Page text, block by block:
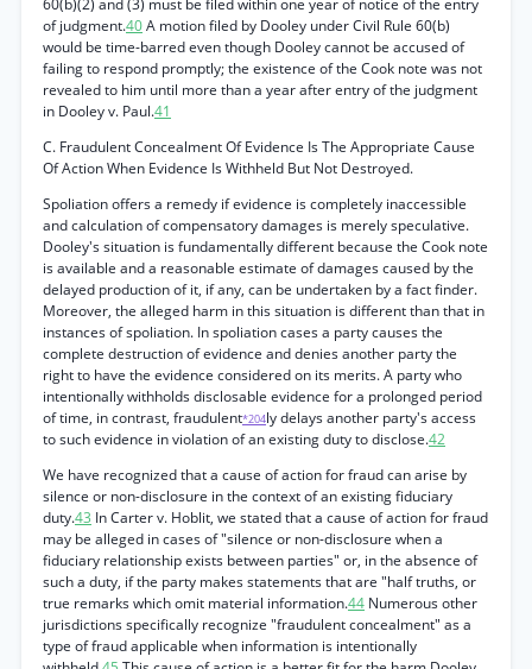
60(b)(2) and (3) must be filed within one year of notice of the entry
of judgment.40A motion filed by Dooley under Civil Rule 60(b)
would be time-barred even though Dooley cannot be accused of
failing to respond promptly; the existence of the Cook note was not
revealed to him until more than a year after entry of the judgment
in Dooley v. Paul.41
C. Fraudulent Concealment Of Evidence Is The Appropriate Cause
Of Action When Evidence Is Withheld But Not Destroyed.
Spoliation offers a remedy if evidence is completely inaccessible
and calculation of compensatory damages is merely speculative.
Dooley's situation is fundamentally different because the Cook note
is available and a reasonable estimate of damages caused by the
delayed production of it, if any, can be undertaken by a fact finder.
Moreover, the alleged harm in this situation is different than that in
instances of spoliation. In spoliation cases a party causes the
complete destruction of evidence and denies another party the
right to have the evidence considered on its merits. A party who
intentionally withholds disclosable evidence for a prolonged period
of time, in contrast, fraudulent*204ly delays another party's access
to such evidence in violation of an existing duty to disclose.42
We have recognized that a cause of action for fraud can arise by
silence or non-disclosure in the context of an existing fiduciary
duty.43 In Carter v. Hoblit, we stated that a cause of action for fraud
may be alleged in cases of "silence or non-disclosure when a
fiduciary relationship exists between parties" or, in the absence of
such a duty, if the party makes statements that are "half truths, or
true remarks which omit material information.44 Numerous other
jurisdictions specifically recognize "fraudulent concealment" as a
type of fraud applicable when information is intentionally